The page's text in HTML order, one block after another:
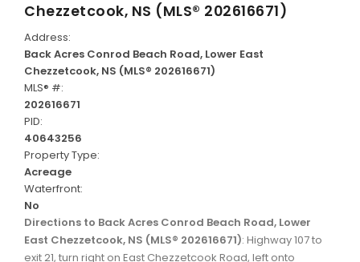
Chezzetcook, NS (MLS® 202616671)
Address:
Back Acres Conrod Beach Road, Lower East
Chezzetcook, NS (MLS® 202616671)
MLS® #:
202616671
PID:
40643256
Property Type:
Acreage
Waterfront:
No
Directions to Back Acres Conrod Beach Road, Lower
East Chezzetcook, NS (MLS® 202616671): Highway 107 to
exit 21, turn right on East Chezzetcook Road, left onto